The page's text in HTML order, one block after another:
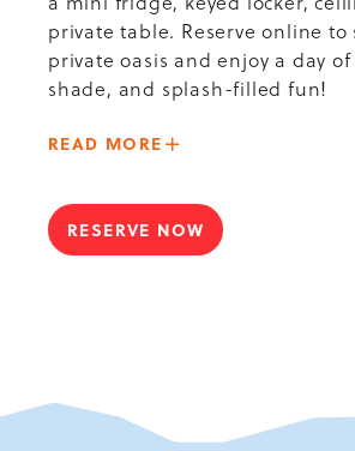
private table. Reserve online to
private oasis and enjoy a day
shade, and splash-filled fun!
READ MORE ABOUT
WAVEPOOL
VIP
RESERVE NOW
FOR